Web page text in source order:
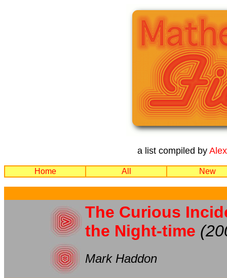
a list compiled by
Home All New
The Curious
the Night-time
Mark Haddon